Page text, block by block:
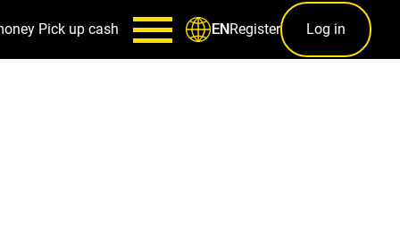
Pick up cash ENRegister Log in